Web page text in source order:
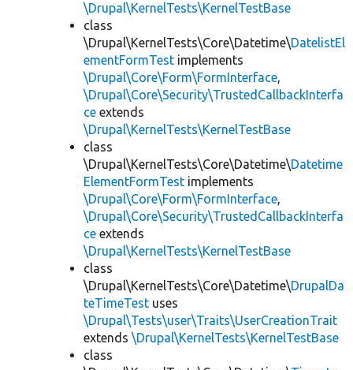
\Drupal\KernelTests\KernelTestBase
class
\Drupal\KernelTests\Core\Datetime\DatelistEl
ementFormTest implements
\Drupal\Core\Form\FormInterface,
\Drupal\Core\Security\TrustedCallbackInterfa
ce extends
\Drupal\KernelTests\KernelTestBase
class
\Drupal\KernelTests\Core\Datetime\Datetime
ElementFormTest implements
\Drupal\Core\Form\FormInterface,
\Drupal\Core\Security\TrustedCallbackInterfa
ce extends
\Drupal\KernelTests\KernelTestBase
class
\Drupal\KernelTests\Core\Datetime\DrupalDa
teTimeTest uses
\Drupal\Tests\user\Traits\UserCreationTrait
extends \Drupal\KernelTests\KernelTestBase
class